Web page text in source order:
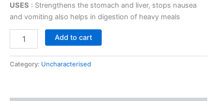
USES : Strengthens the stomach and liver, stops nausea
and vomiting also helps in digestion of heavy meals
Add to cart
Category: Uncharacterised